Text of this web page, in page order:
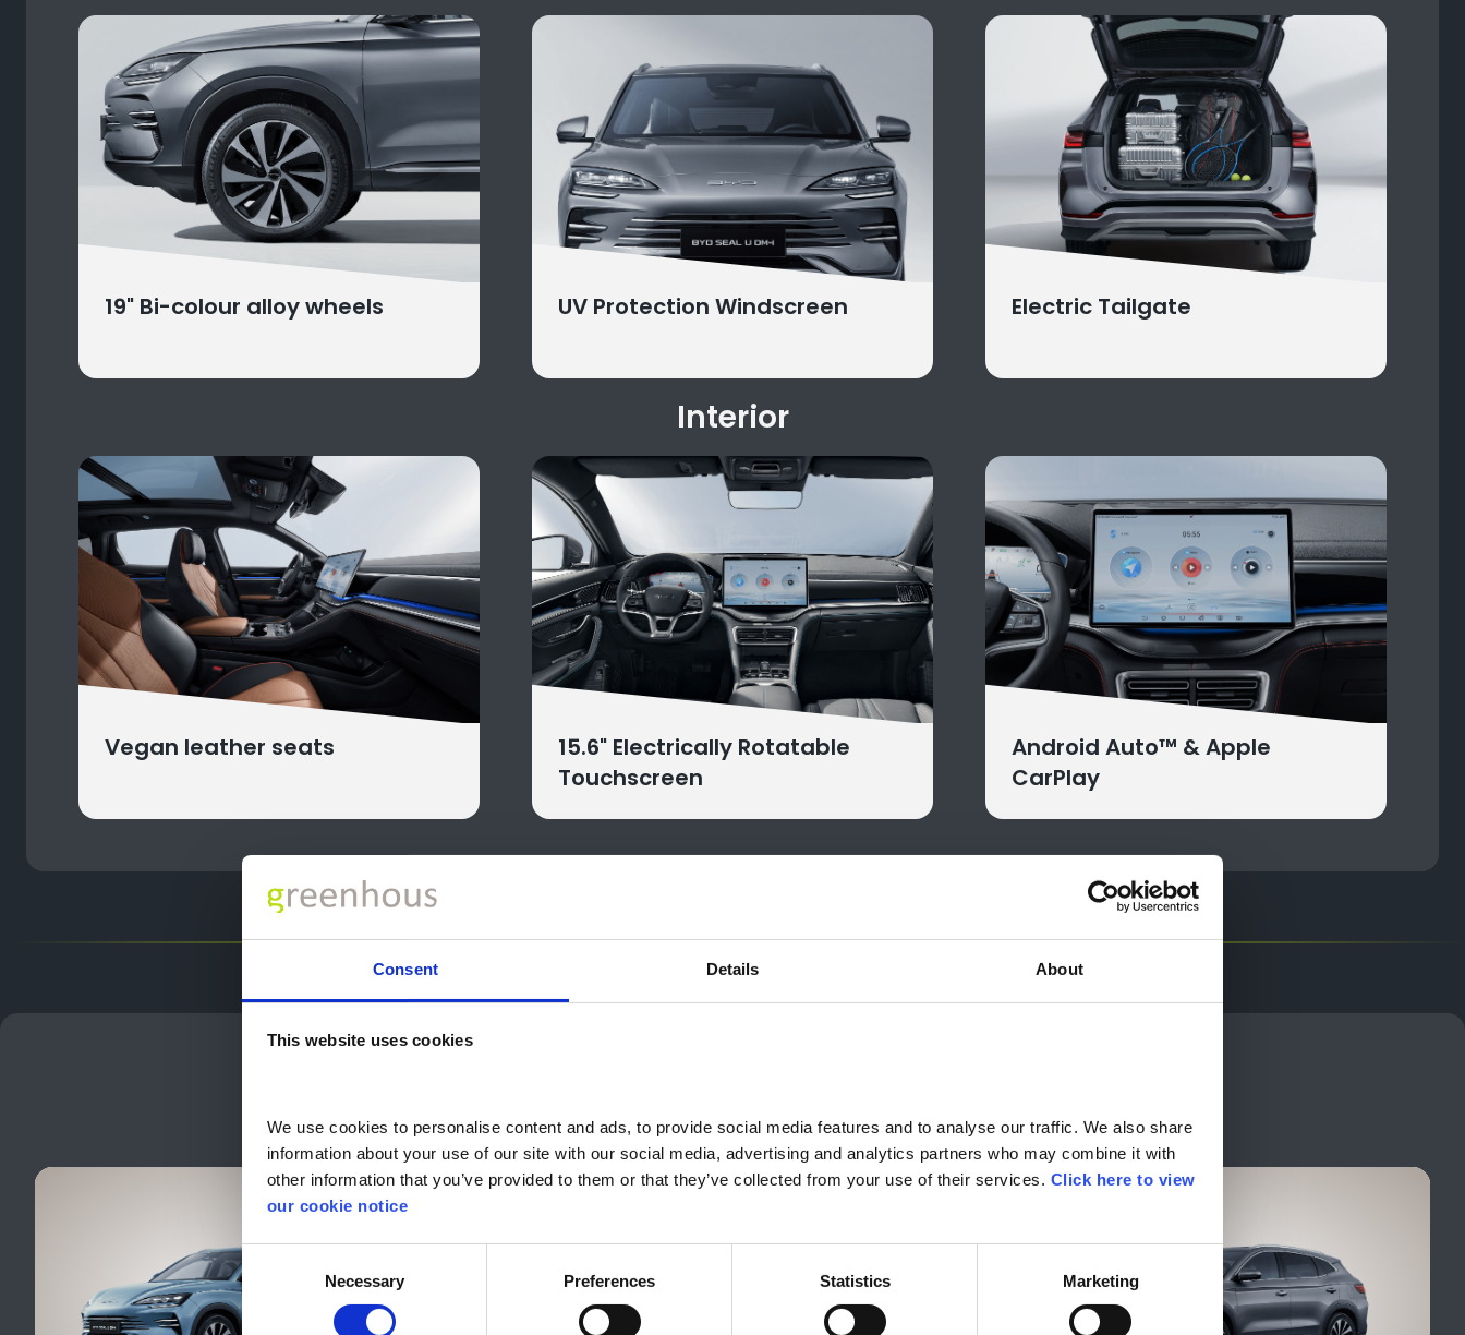
Consent Details About
This website uses cookies
We use cookies to personalise content and ads, to provide social media features and to analyse our traffic. We also share
information about your use of our site with our social media, advertising and analytics partners who may combine it with
other information that you’ve provided to them or that they’ve collected from your use of their services. Click here to view
our cookie notice
Consent
Selection
Necessary Preferences Statistics Marketing
19" Bi-colour alloy wheels UV Protection Windscreen Electric Tailgate
Interior
Vegan leather seats
15.6" Electrically Rotatable
Touchscreen
Android Auto™ & Apple
CarPlay
Choose the perfect electric SEAL U DM-i for your lifestyle